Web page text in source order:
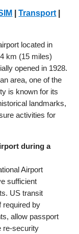
|Transport
located in
km (15 miles)
opened in 1928.
area, one of the
is known for its
landmarks,
activities for
during a
Airport
sufficient
US transit
required by
allow passport
re-security